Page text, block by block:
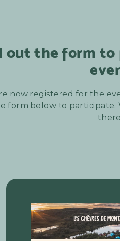
out the form to
now registered for the
form below to participate.